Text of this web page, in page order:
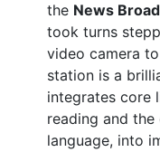
the News
took turns
video camera
station is a
integrates core
reading and
language, into